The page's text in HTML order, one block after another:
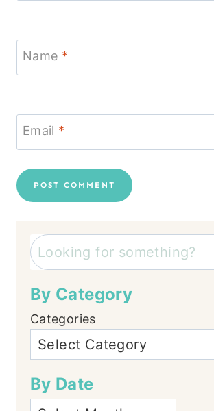
Name *
Email *
Search
By Category
Categories
By Date